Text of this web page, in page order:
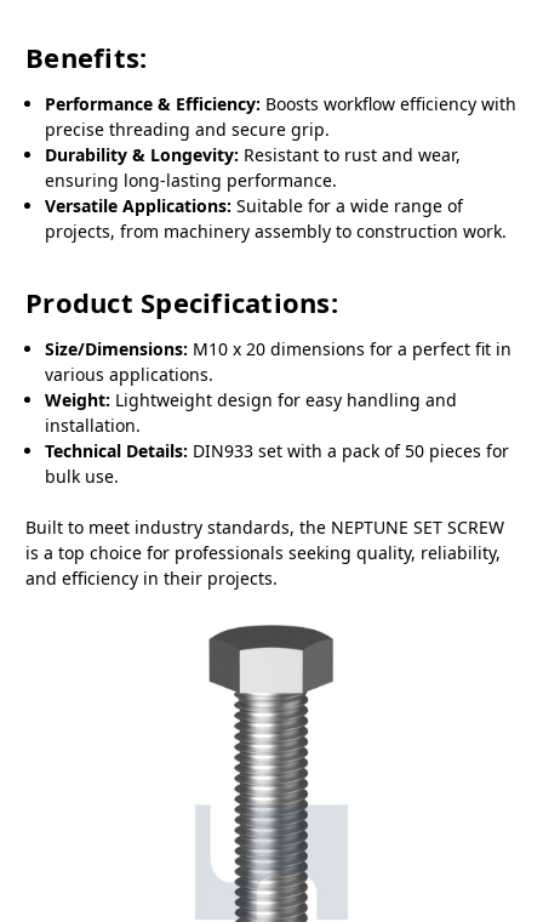
Benefits:
Performance & Efficiency: Boosts workflow efficiency with
precise threading and secure grip.
Durability & Longevity: Resistant to rust and wear,
ensuring long-lasting performance.
Versatile Applications: Suitable for a wide range of
projects, from machinery assembly to construction work.
Product Specifications:
Size/Dimensions: M10 x 20 dimensions for a perfect fit in
various applications.
Weight: Lightweight design for easy handling and
installation.
Technical Details: DIN933 set with a pack of 50 pieces for
bulk use.
Built to meet industry standards, the NEPTUNE SET SCREW
is a top choice for professionals seeking quality, reliability,
and efficiency in their projects.